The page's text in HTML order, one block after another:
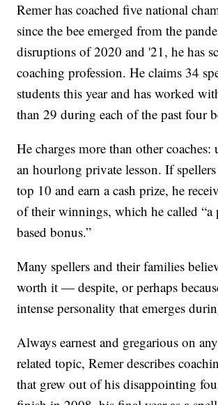
Remer has coached five national
since the bee emerged from the
disruptions of 2020 and '21, he has
coaching profession. He claims 34
students this year and has worked
than 29 during each of the past four
He charges more than other
an hourlong private lesson. If
top 10 and earn a cash prize, he
of their winnings, which he called “a
based bonus.”
Many spellers and their families
worth it — despite, or perhaps
intense personality that emerges
Always earnest and gregarious on
related topic, Remer describes
that grew out of his disappointing